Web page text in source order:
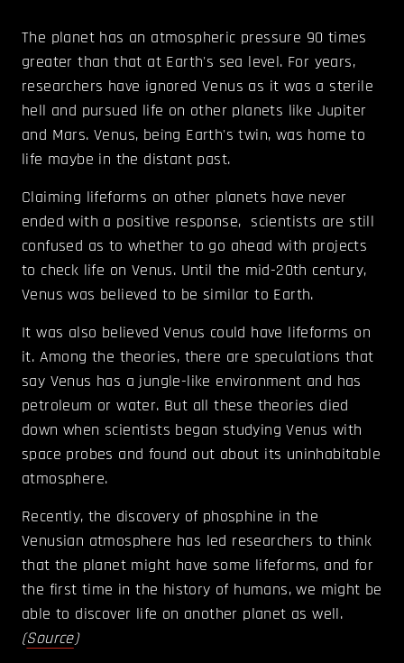
The planet has an atmospheric pressure 90 times
greater than that at Earth's sea level. For years,
researchers have ignored Venus as it was a sterile
hell and pursued life on other planets like Jupiter
and Mars. Venus, being Earth's twin, was home to
life maybe in the distant past.
Claiming lifeforms on other planets have never
ended with a positive response, scientists are still
confused as to whether to go ahead with projects
to check life on Venus. Until the mid-20th century,
Venus was believed to be similar to Earth.
It was also believed Venus could have lifeforms on
it. Among the theories, there are speculations that
say Venus has a jungle-like environment and has
petroleum or water. But all these theories died
down when scientists began studying Venus with
space probes and found out about its uninhabitable
atmosphere.
Recently, the discovery of phosphine in the
Venusian atmosphere has led researchers to think
that the planet might have some lifeforms, and for
the first time in the history of humans, we might be
able to discover life on another planet as well.
(Source)